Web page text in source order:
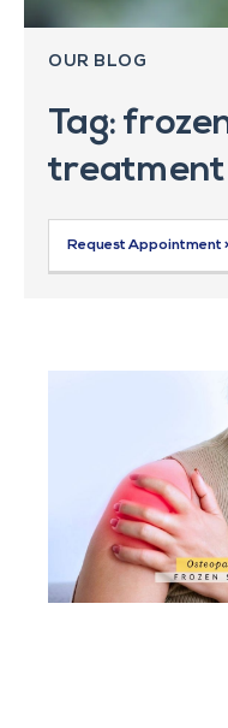
OUR BLOG
Tag:
Request Appointment >